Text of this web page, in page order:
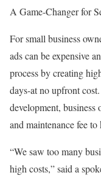
A Game-Changer for
For small business
ads can be expensive
process by creating
days-at no upfront
development,
and maintenance fee
“We saw too many
high costs,” said a